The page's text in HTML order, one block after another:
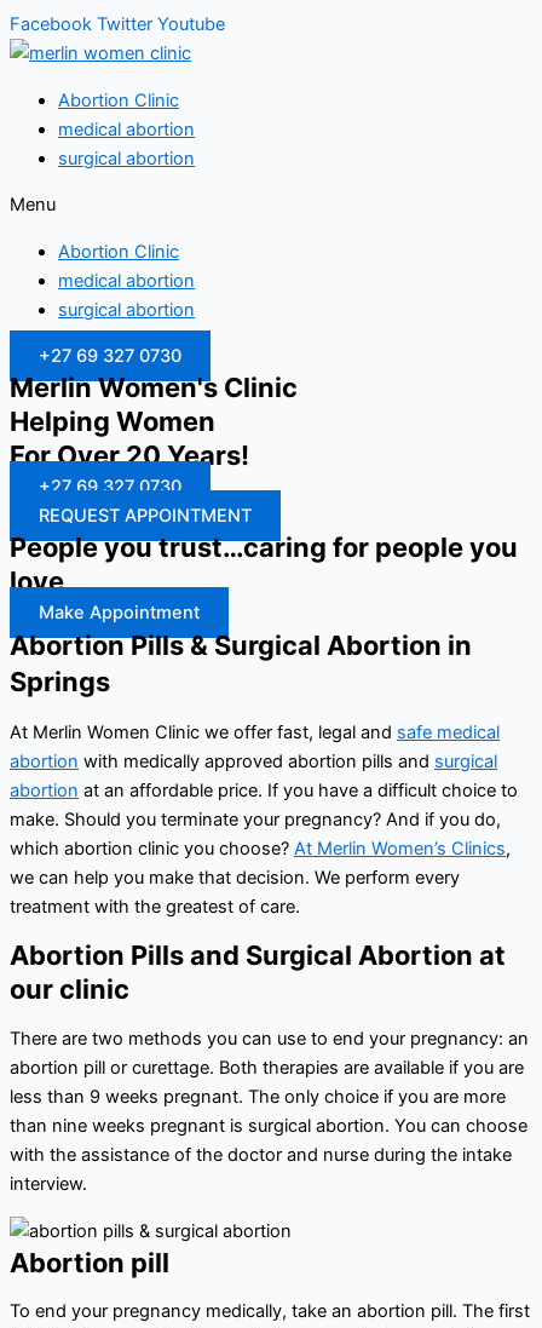
Facebook Twitter Youtube
Abortion Clinic
medical abortion
surgical abortion
Menu
Abortion Clinic
medical abortion
surgical abortion
+27 69 327 0730
Merlin Women's Clinic
Helping Women
For Over 20 Years!
+27 69 327 0730
REQUEST APPOINTMENT
People you trust…caring for people you
love
Make Appointment
Abortion Pills & Surgical Abortion in
Springs
At Merlin Women Clinic we offer fast, legal and safe medical
abortion with medically approved abortion pills and surgical
abortion at an affordable price. If you have a difficult choice to
make. Should you terminate your pregnancy? And if you do,
which abortion clinic you choose? At Merlin Women’s Clinics,
we can help you make that decision. We perform every
treatment with the greatest of care.
Abortion Pills and Surgical Abortion at
our clinic
There are two methods you can use to end your pregnancy: an
abortion pill or curettage. Both therapies are available if you are
less than 9 weeks pregnant. The only choice if you are more
than nine weeks pregnant is surgical abortion. You can choose
with the assistance of the doctor and nurse during the intake
interview.
Abortion pill
To end your pregnancy medically, take an abortion pill. The first